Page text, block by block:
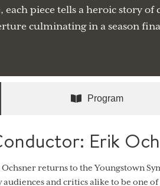
piece tells a heroic story
culminating in a season
Program
Erik
returns to the Youngstown
audiences and critics alike to be one